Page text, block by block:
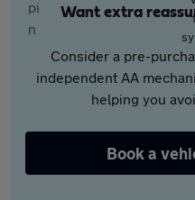
Want extra
Consider a pre-
independent AA
helping you
Book a